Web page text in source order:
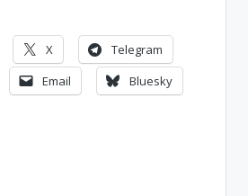
X
Telegram
Email
Bluesky